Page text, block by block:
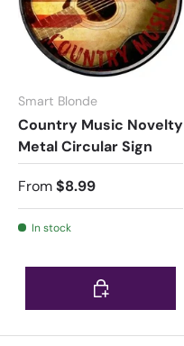
Smart Blonde
Country Music Novelty
Metal Circular Sign
From$8.99
In stock
Choose options